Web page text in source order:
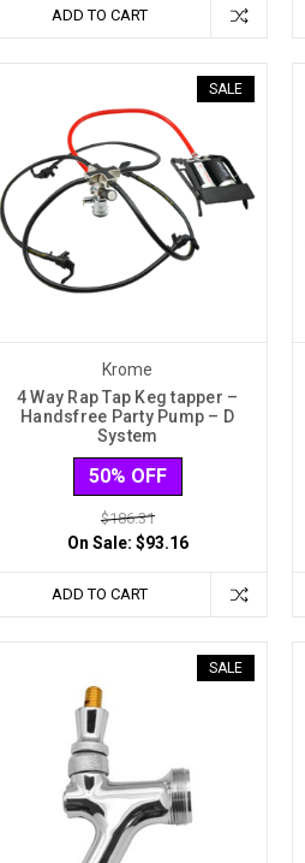
ADD TO CART
SALE
Krome
4 Way Rap Tap Keg tapper –
Handsfree Party Pump – D
System
50% OFF
$186.31
On Sale: $93.16
ADD TO CART
SALE